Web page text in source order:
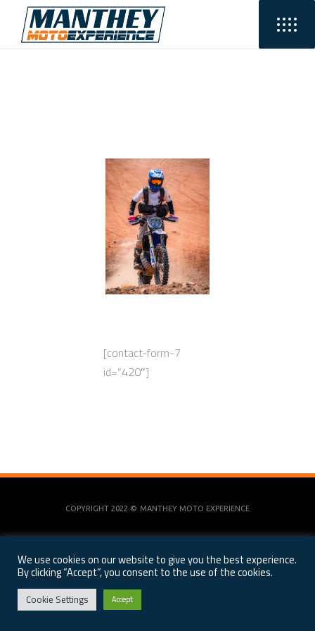
[contact-form-7
id=”420″]
COPYRIGHT 2022 © MANTHEY MOTO EXPERIENCE
We use cookies on our website to give you the best experience.
By clicking “Accept”, you consent to the use of the cookies.
Cookie Settings Accept